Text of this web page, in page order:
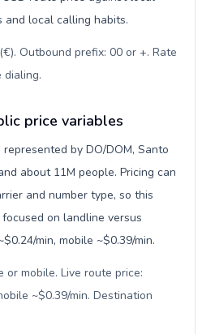
and local calling habits.
Outbound prefix: 00 or +. Rate
dialing.
price variables
by DO/DOM, Santo
about 11M people. Pricing can
and number type, so this
on landline versus
min, mobile ~$0.39/min.
or mobile. Live route price:
~$0.39/min. Destination